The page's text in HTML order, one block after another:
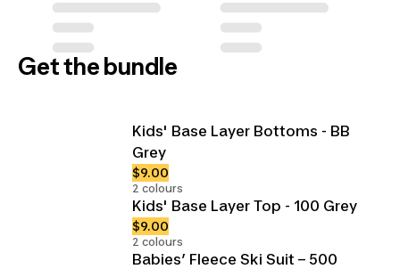
Get the bundle
Kids' Base Layer Bottoms - BB
Grey
$9.00
2 colours
Kids' Base Layer Top - 100 Grey
$9.00
2 colours
Babies’ Fleece Ski Suit – 500